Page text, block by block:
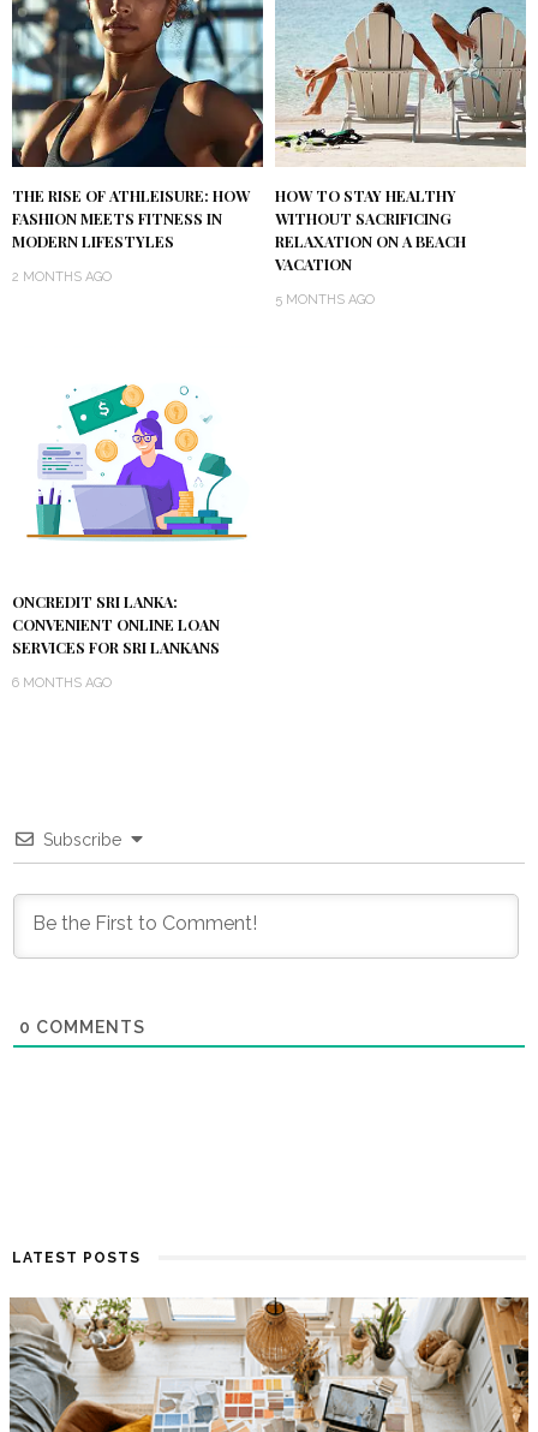
THE RISE OF ATHLEISURE: HOW
FASHION MEETS FITNESS IN
MODERN LIFESTYLES
2 MONTHS AGO
HOW TO STAY HEALTHY
WITHOUT SACRIFICING
RELAXATION ON A BEACH
VACATION
5 MONTHS AGO
ONCREDIT SRI LANKA:
CONVENIENT ONLINE LOAN
SERVICES FOR SRI LANKANS
6 MONTHS AGO
Subscribe
0 COMMENTS
LATEST POSTS